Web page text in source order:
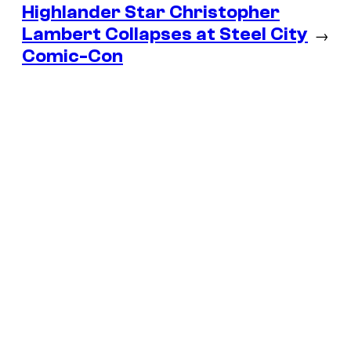
Highlander Star Christopher
Lambert Collapses at Steel City
Comic-Con
→